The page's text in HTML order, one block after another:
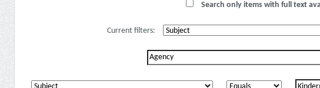
Search only items with full text
Current filters: